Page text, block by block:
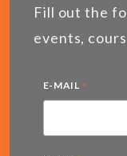
Fill out the
events,
E-MAIL *